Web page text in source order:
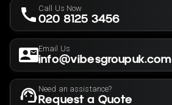
Call Us Now
020 8125 3456
Email Us
info@vibesgroupuk.com
Need an assistance?
Request a Quote